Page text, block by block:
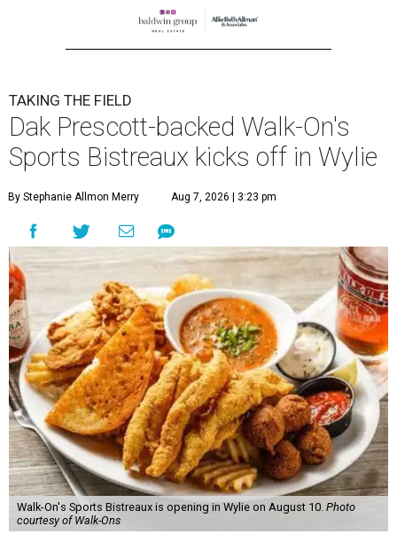
TAKING THE FIELD
Dak Prescott-backed Walk-On's
Sports Bistreaux kicks off in Wylie
By Stephanie Allmon Merry Aug 7, 2026 | 3:23 pm
Walk-On's Sports Bistreaux is opening in Wylie on August 10. Photo
courtesy of Walk-Ons